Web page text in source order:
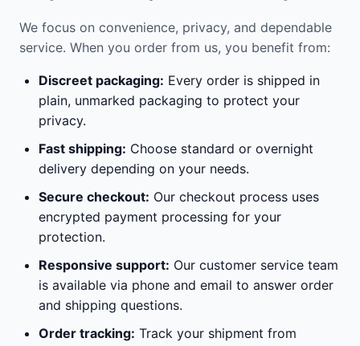
We focus on convenience, privacy, and dependable
service. When you order from us, you benefit from:
Discreet packaging: Every order is shipped in
plain, unmarked packaging to protect your
privacy.
Fast shipping: Choose standard or overnight
delivery depending on your needs.
Secure checkout: Our checkout process uses
encrypted payment processing for your
protection.
Responsive support: Our customer service team
is available via phone and email to answer order
and shipping questions.
Order tracking: Track your shipment from